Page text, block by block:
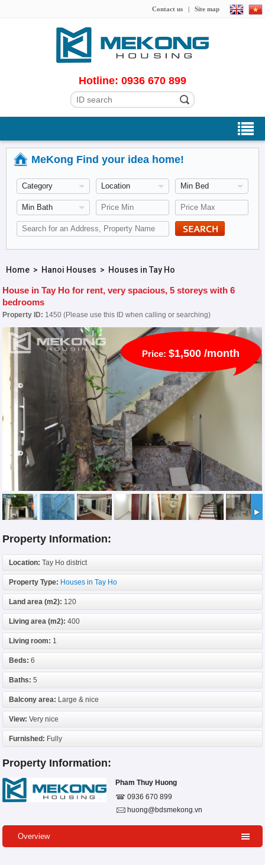
Contact us | Site map
Hotline: 0936 670 899
MeKong Find your idea home!
Home> Hanoi Houses > Houses in Tay Ho
House in Tay Ho for rent, very spacious, 5 storeys with 6
bedrooms
Property ID: 1450 (Please use this ID when calling or searching)
Price:$1,500 /month
Property Information:
Location: Tay Ho district
Property Type: Houses in Tay Ho
Land area (m2): 120
Living area (m2): 400
Living room: 1
Beds: 6
Baths: 5
Balcony area: Large & nice
View: Very nice
Furnished: Fully
Property Information:
Pham Thuy Huong
0936 670 899
huong@bdsmekong.vn
Overview